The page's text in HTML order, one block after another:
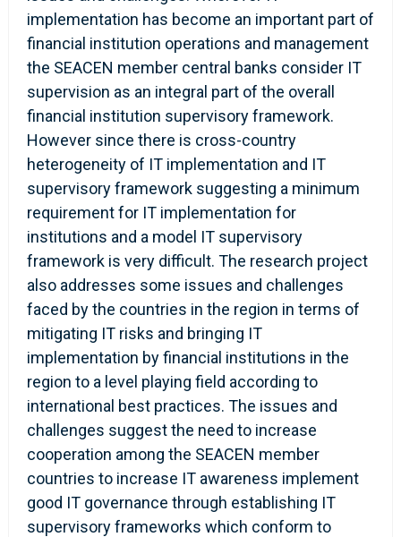
implementation has become an important part of
financial institution operations and management
the SEACEN member central banks consider IT
supervision as an integral part of the overall
financial institution supervisory framework.
However since there is cross-country
heterogeneity of IT implementation and IT
supervisory framework suggesting a minimum
requirement for IT implementation for
institutions and a model IT supervisory
framework is very difficult. The research project
also addresses some issues and challenges
faced by the countries in the region in terms of
mitigating IT risks and bringing IT
implementation by financial institutions in the
region to a level playing field according to
international best practices. The issues and
challenges suggest the need to increase
cooperation among the SEACEN member
countries to increase IT awareness implement
good IT governance through establishing IT
supervisory frameworks which conform to